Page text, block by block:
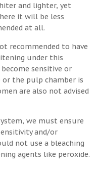
and lighter, yet
it will be less
at all.
recommended to have
under this
sensitive or
the pulp chamber is
are also not advised
we must ensure
and/or
not use a bleaching
agents like peroxide.